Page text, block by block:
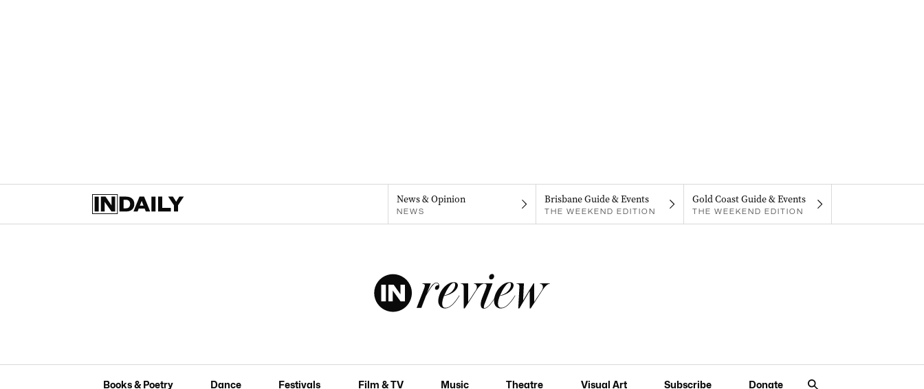
News & Opinion
NEWS
Brisbane Guide & Events
THE WEEKEND EDITION
Gold Coast Guide & Events
THE WEEKEND EDITION
Books & Poetry Dance Festivals Film & TV Music Theatre Visual Art Subscribe Donate